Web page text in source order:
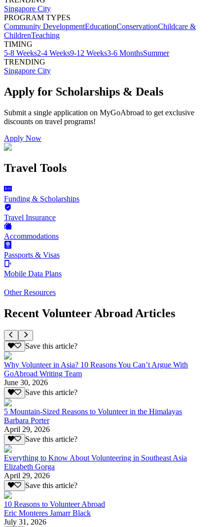
Singapore City
PROGRAM TYPES
Community DevelopmentEducationConservationChildcare &
ChildrenTeaching
TIMING
5-8 Weeks2-4 Weeks9-12 Weeks3-6 MonthsSummer
TRENDING
Singapore City
Apply for Scholarships & Deals
Submit a single application on MyGoAbroad to get exclusive
discounts on travel programs!
Apply Now
Travel Tools
Funding & Scholarships
Travel Insurance
Accommodations
Passports & Visas
Mobile Data Plans
Other Resources
Recent Volunteer Abroad Articles
Save this article?
Why Volunteer in Asia? 10 Reasons You Can’t Argue With
GoAbroad Writing Team
June 30, 2026
Save this article?
5 Mountain-Sized Reasons to Volunteer in the Himalayas
Barbara Porter
April 29, 2026
Save this article?
Everything to Know About Volunteering in Southeast Asia
Elizabeth Gorga
April 29, 2026
Save this article?
10 Reasons to Volunteer Abroad
Eric Monteres Jamarr Black
July 31, 2026